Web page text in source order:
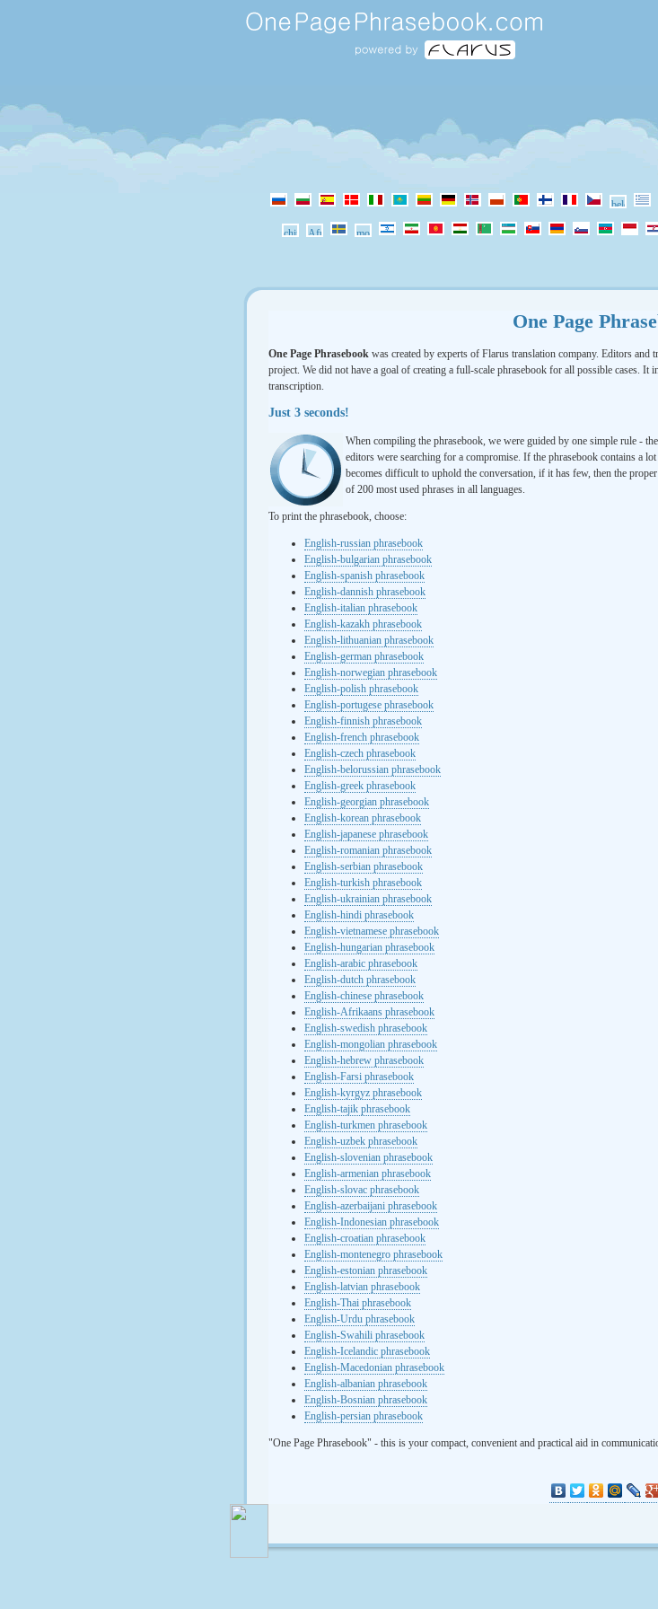
One Page
One Page Phrasebook was created by experts of Flarus translation company. Editors and
project. We did not have a goal of creating a full-scale phrasebook for all possible cases. It
transcription.
Just 3 seconds!
When compiling the phrasebook, we were guided by one simple rule -
editors were searching for a compromise. If the phrasebook contains a
becomes difficult to uphold the conversation, if it has few, then the
of 200 most used phrases in all languages.
To print the phrasebook, choose:
English-russian phrasebook
English-bulgarian phrasebook
English-spanish phrasebook
English-dannish phrasebook
English-italian phrasebook
English-kazakh phrasebook
English-lithuanian phrasebook
English-german phrasebook
English-norwegian phrasebook
English-polish phrasebook
English-portugese phrasebook
English-finnish phrasebook
English-french phrasebook
English-czech phrasebook
English-belorussian phrasebook
English-greek phrasebook
English-georgian phrasebook
English-korean phrasebook
English-japanese phrasebook
English-romanian phrasebook
English-serbian phrasebook
English-turkish phrasebook
English-ukrainian phrasebook
English-hindi phrasebook
English-vietnamese phrasebook
English-hungarian phrasebook
English-arabic phrasebook
English-dutch phrasebook
English-chinese phrasebook
English-Afrikaans phrasebook
English-swedish phrasebook
English-mongolian phrasebook
English-hebrew phrasebook
English-Farsi phrasebook
English-kyrgyz phrasebook
English-tajik phrasebook
English-turkmen phrasebook
English-uzbek phrasebook
English-slovenian phrasebook
English-armenian phrasebook
English-slovac phrasebook
English-azerbaijani phrasebook
English-Indonesian phrasebook
English-croatian phrasebook
English-montenegro phrasebook
English-estonian phrasebook
English-latvian phrasebook
English-Thai phrasebook
English-Urdu phrasebook
English-Swahili phrasebook
English-Icelandic phrasebook
English-Macedonian phrasebook
English-albanian phrasebook
English-Bosnian phrasebook
English-persian phrasebook
"One Page Phrasebook" - this is your compact, convenient and practical aid in